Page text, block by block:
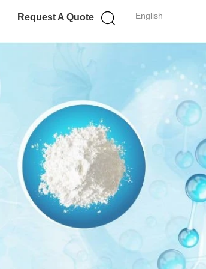
English
Request A Quote